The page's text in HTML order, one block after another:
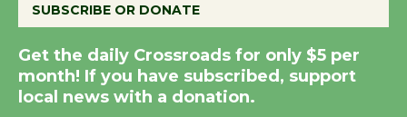
Summer Nights with
KCRW @The Wende
August 14
SUBSCRIBE OR DONATE
Get the daily Crossroads for only $5 per
month! If you have subscribed, support
local news with a donation.